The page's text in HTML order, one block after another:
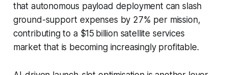
that autonomous payload deployment can slash
ground-support expenses by 27% per mission,
contributing to a $15 billion satellite services
market that is becoming increasingly profitable.